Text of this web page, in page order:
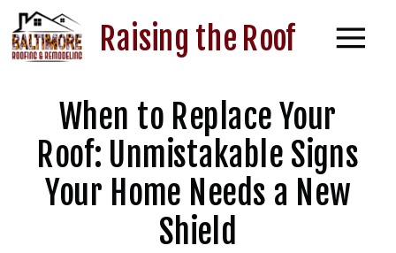
Raising the Roof
When to Replace Your
Roof: Unmistakable Signs
Your Home Needs a New
Shield